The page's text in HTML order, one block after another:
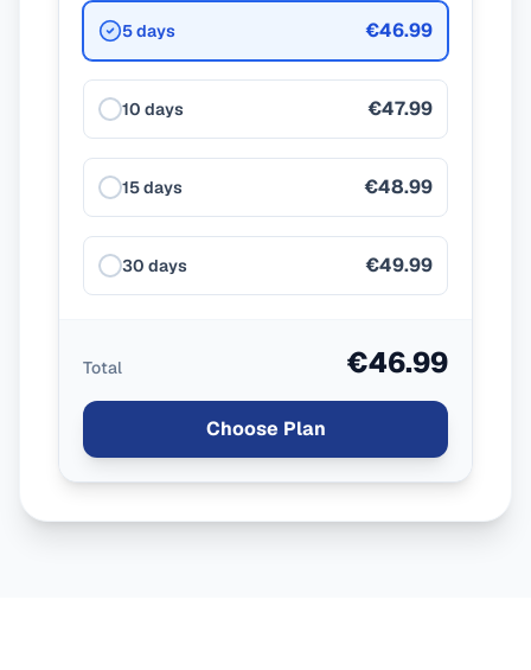
5 days €46.99
10 days €47.99
15 days €48.99
30 days €49.99
Total €46.99
Choose Plan